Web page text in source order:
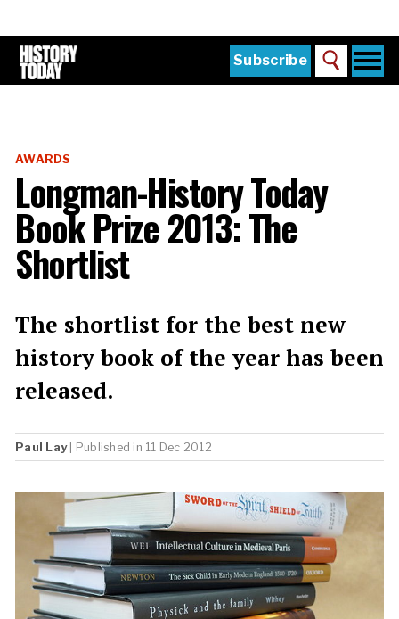
main
content
Subscribe Search
Subscribe
Buy the Current Issue
Explore the Digital Archive
Institutions
Sign in
AWARDS
Longman-History Today
Book Prize 2013: The
Shortlist
The shortlist for the best new
history book of the year has been
released.
Paul Lay| Published in 11 Dec 2012